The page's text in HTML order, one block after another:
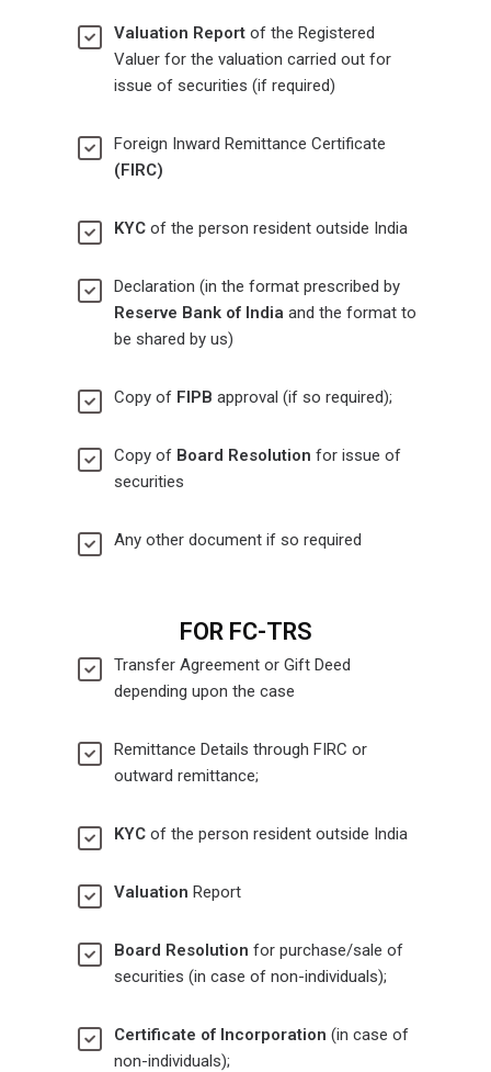
Valuation Report of the Registered
Valuer for the valuation carried out for
issue of securities (if required)
Foreign Inward Remittance Certificate
(FIRC)
KYC of the person resident outside India
Declaration (in the format prescribed by
Reserve Bank of India and the format to
be shared by us)
Copy of FIPB approval (if so required);
Copy of Board Resolution for issue of
securities
Any other document if so required
FOR FC-TRS
Transfer Agreement or Gift Deed
depending upon the case
Remittance Details through FIRC or
outward remittance;
KYC of the person resident outside India
Valuation Report
Board Resolution for purchase/sale of
securities (in case of non-individuals);
Certificate of Incorporation (in case of
non-individuals);